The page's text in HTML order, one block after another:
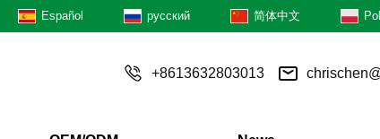
Español русский 简体中文
+8613632803013